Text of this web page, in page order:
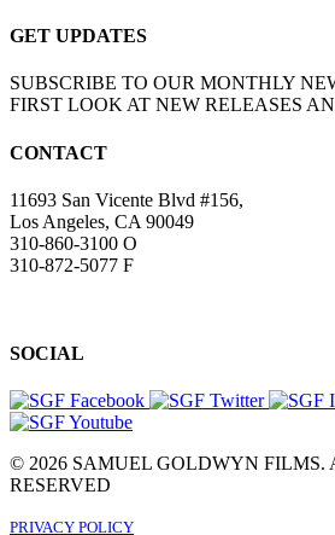
GET UPDATES
SUBSCRIBE TO OUR MONTHLY
FIRST LOOK AT NEW RELEASES
CONTACT
11693 San Vicente Blvd #156,
Los Angeles, CA 90049
310-860-3100 O
310-872-5077 F
SOCIAL
© 2026 SAMUEL GOLDWYN FILMS.
RESERVED
PRIVACY POLICY